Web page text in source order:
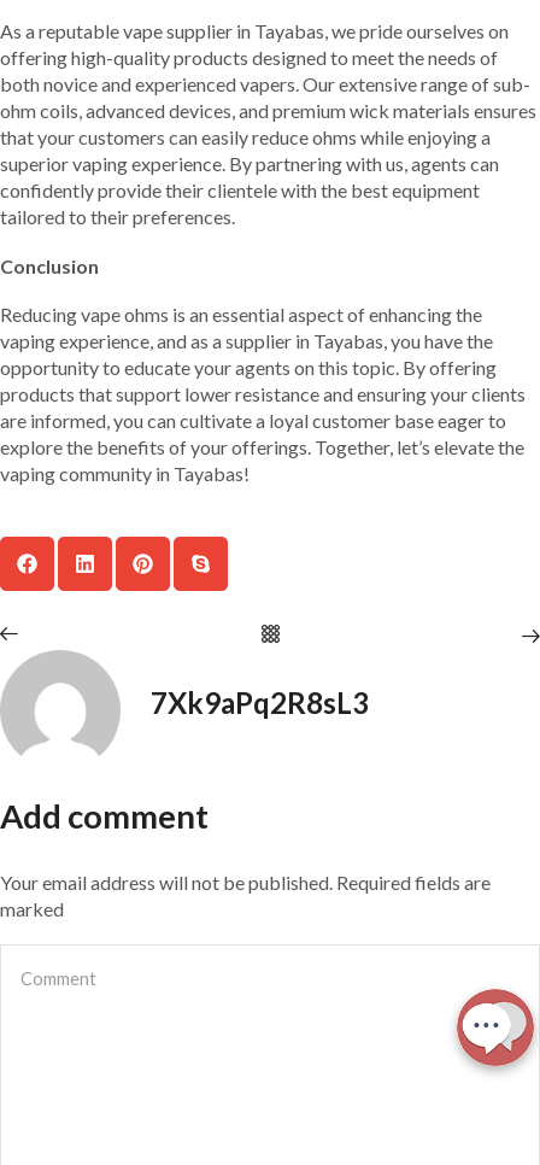
As a reputable vape supplier in Tayabas, we pride ourselves on
offering high-quality products designed to meet the needs of
both novice and experienced vapers. Our extensive range of sub-
ohm coils, advanced devices, and premium wick materials ensures
that your customers can easily reduce ohms while enjoying a
superior vaping experience. By partnering with us, agents can
confidently provide their clientele with the best equipment
tailored to their preferences.
Conclusion
Reducing vape ohms is an essential aspect of enhancing the
vaping experience, and as a supplier in Tayabas, you have the
opportunity to educate your agents on this topic. By offering
products that support lower resistance and ensuring your clients
are informed, you can cultivate a loyal customer base eager to
explore the benefits of your offerings. Together, let’s elevate the
vaping community in Tayabas!
7Xk9aPq2R8sL3
Add comment
Your email address will not be published. Required fields are
marked